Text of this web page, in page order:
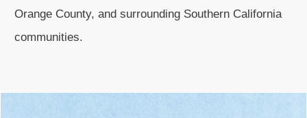
Orange County, and surrounding Southern California
communities.